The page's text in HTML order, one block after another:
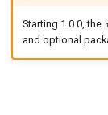
Starting 1.0.0, the
and optional